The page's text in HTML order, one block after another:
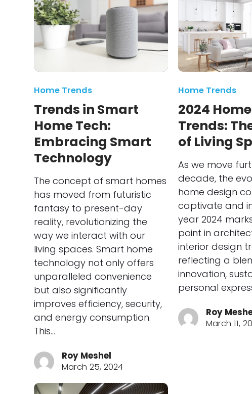
Home Trends
Trends in Smart
Home Tech:
Embracing Smart
Technology
The concept of smart homes
has moved from futuristic
fantasy to present-day
reality, revolutionizing the
way we interact with our
living spaces. Smart home
technology not only offers
unparalleled convenience
but also significantly
improves efficiency, security,
and energy consumption.
This…
Roy Meshel
March 25, 2024
Home Trends
2024
Trends:
of Living
As we move
decade, the
home design
captivate and
year 2024
point in
interior design
reflecting a
innovation,
personal
Roy
March 11,